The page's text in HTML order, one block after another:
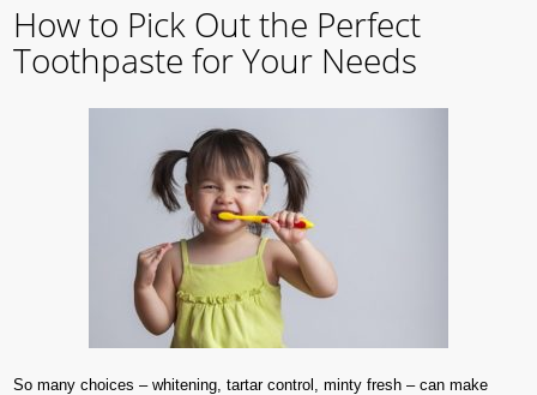
How to Pick Out the Perfect
Toothpaste for Your Needs
So many choices – whitening, tartar control, minty fresh – can make